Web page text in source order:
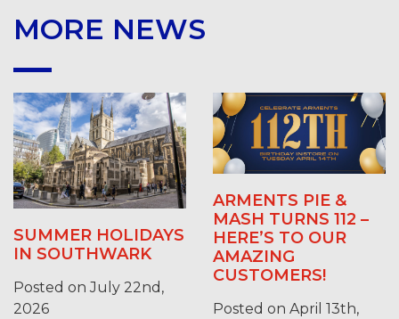
MORE NEWS
SUMMER HOLIDAYS
IN SOUTHWARK
Posted on July 22nd,
2026
ARMENTS PIE &
MASH TURNS 112 –
HERE’S TO OUR
AMAZING
CUSTOMERS!
Posted on April 13th,